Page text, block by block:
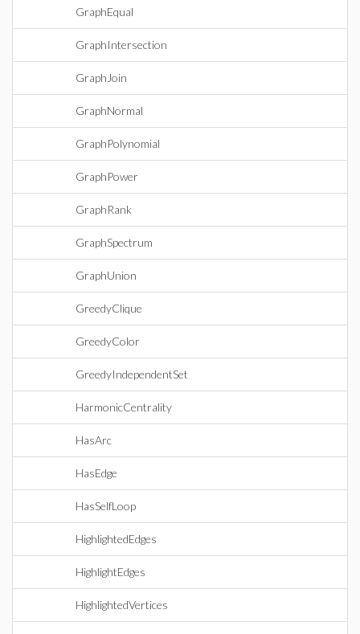
GraphEqual
GraphIntersection
GraphJoin
GraphNormal
GraphPolynomial
GraphPower
GraphRank
GraphSpectrum
GraphUnion
GreedyClique
GreedyColor
GreedyIndependentSet
HarmonicCentrality
HasArc
HasEdge
HasSelfLoop
HighlightedEdges
HighlightEdges
HighlightedVertices